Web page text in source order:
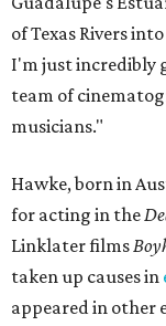
of Texas Rivers
I'm just incredibly
team of
musicians."
Hawke, born in
for acting in the
Linklater films
taken up causes in
appeared in other